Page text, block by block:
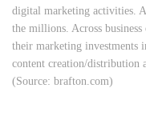
digital marketing activities.
the millions. Across
their marketing investments
content creation/distribution
(Source: brafton.com)